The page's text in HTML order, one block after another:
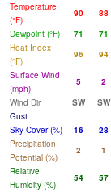
Temperature
(°F)
90 88
Dewpoint (°F)
71 71
Heat Index
(°F)
96 94
Surface Wind
(mph)
5 2
Wind Dir
SW SW
Gust
Sky Cover (%)
16 28
Precipitation
Potential (%)
2 1
Relative
Humidity (%)
54 57